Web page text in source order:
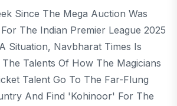
Since The Mega Auction Was
The Indian Premier League 2025
Situation, Navbharat Times Is
Talents Of How The Magicians
Talent Go To The Far-Flung
And Find 'Kohinoor' For The